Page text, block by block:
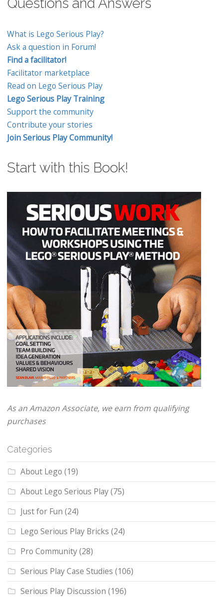
What is Lego Serious Play?
Ask a question in Forum!
Find a facilitator!
Facilitator marketplace
Read on Lego Serious Play
Lego Serious Play Training
Support the community
Contribute your stories
Join Serious Play Community!
Start with this Book!
As an Amazon Associate, we earn from qualifying
purchases
Categories
About Lego (19)
About Lego Serious Play(75)
Just for Fun (24)
Lego Serious Play Bricks (24)
Pro Community(28)
Serious Play Case Studies (106)
Serious Play Discussion (196)